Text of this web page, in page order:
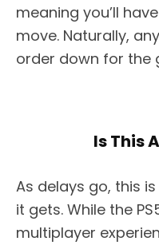
meaning you’ll
move. Naturally,
order down for the
Is This
As delays go, this is
it gets. While the
multiplayer